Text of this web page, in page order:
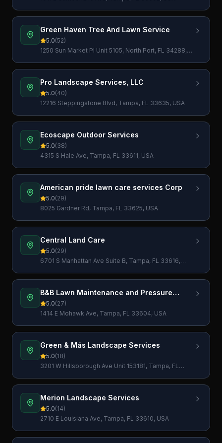
Green Haven Tree And Lawn Service
5.0(52)
1250 Sun Market Pl Unit 5105, North Port, FL 34288,
Pro Landscape Services, LLC
5.0(40)
12216 Steppingstone Blvd, Tampa, FL 33635, USA
Ecoscape Outdoor Services
5.0(38)
4315 S Hale Ave, Tampa, FL 33611, USA
American pride lawn care services Corp
5.0(29)
8025 Gardner Rd, Tampa, FL 33625, USA
Central Land Care
5.0(29)
6701 S Manhattan Ave Suite B, Tampa, FL 33616,
B&B Lawn Maintenance and Pressure
Washing LLC
5.0(27)
1414 E Mohawk Ave, Tampa, FL 33604, USA
Green & Más Landscape Services
5.0(18)
3201 W Hillsborough Ave Unit 153181, Tampa, FL
Merion Landscape Services
5.0(14)
2710 E Louisiana Ave, Tampa, FL 33610, USA